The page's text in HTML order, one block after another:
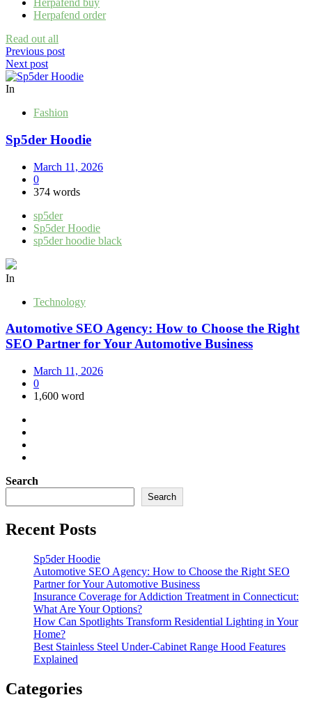
Herpafend buy
Herpafend order
Read out all
Post
navigation
Previous post
Next post
In
Fashion
Sp5der Hoodie
March 11, 2026
0
374 words
sp5der
Sp5der Hoodie
sp5der hoodie black
In
Technology
Automotive SEO Agency: How to Choose the Right
SEO Partner for Your Automotive Business
March 11, 2026
0
1,600 word
Search
Search
Recent Posts
Sp5der Hoodie
Automotive SEO Agency: How to Choose the Right SEO
Partner for Your Automotive Business
Insurance Coverage for Addiction Treatment in Connecticut:
What Are Your Options?
How Can Spotlights Transform Residential Lighting in Your
Home?
Best Stainless Steel Under‑Cabinet Range Hood Features
Explained
Categories